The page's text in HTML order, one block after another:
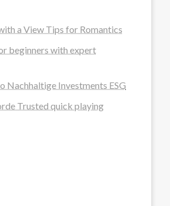
a View Tips for Romantics
beginners with expert
Nachhaltige Investments ESG
Trusted quick playing